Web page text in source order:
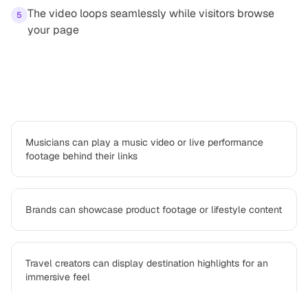
5 The video loops seamlessly while visitors browse
your page
Musicians can play a music video or live performance
footage behind their links
Brands can showcase product footage or lifestyle content
Travel creators can display destination highlights for an
immersive feel